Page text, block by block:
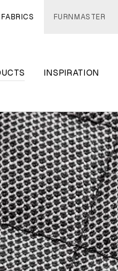
FURNMASTER
INSPIRATION